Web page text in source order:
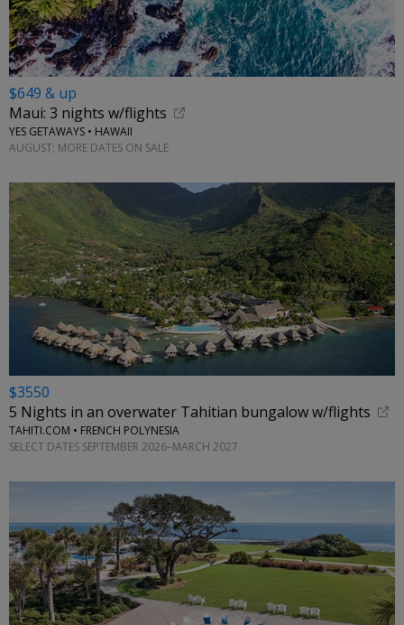
$649 & up
Maui: 3 nights w/flights
YES GETAWAYS • HAWAII
AUGUST; MORE DATES ON SALE
$3550
5 Nights in an overwater Tahitian bungalow w/flights
TAHITI.COM • FRENCH POLYNESIA
SELECT DATES SEPTEMBER 2026–MARCH 2027